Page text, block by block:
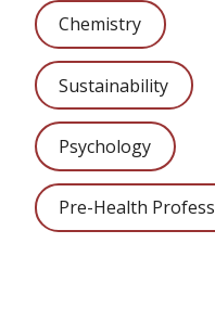
Chemistry
Sustainability
Psychology
Pre-Health